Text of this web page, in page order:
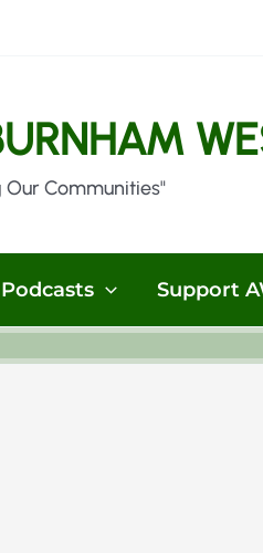
Communities"
Podcasts Support